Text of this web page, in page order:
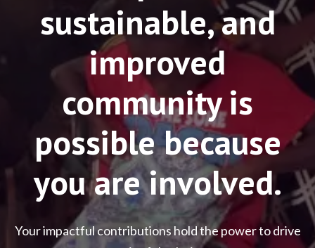
sustainable, and
improved
community is
possible because
you are involved.
Your impactful contributions hold the power to drive